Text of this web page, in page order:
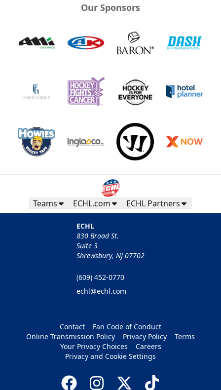
Our Sponsors
Teams ECHL.com ECHL Partners
ECHL
830 Broad St.
Suite 3
Shrewsbury, NJ 07702
(609) 452-0770
echl@echl.com
Contact
Fan Code of Conduct
Online Transmission Policy
Privacy Policy
Terms
Your Privacy Choices
Careers
Privacy and Cookie Settings